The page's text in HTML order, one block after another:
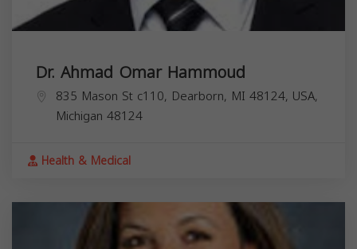
Dr. Ahmad Omar Hammoud
835 Mason St c110, Dearborn, MI 48124, USA,
Michigan 48124
Health & Medical